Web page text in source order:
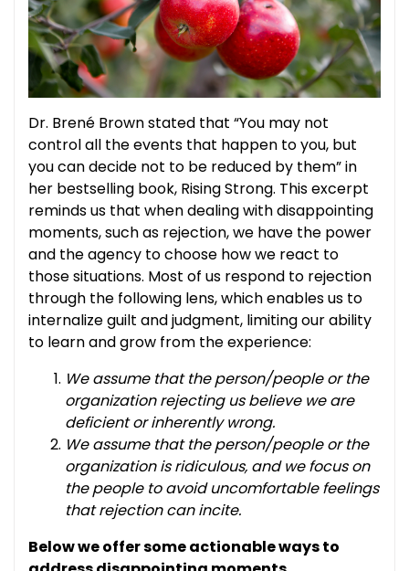
Dr. Brené Brown stated that “You may not
control all the events that happen to you, but
you can decide not to be reduced by them” in
her bestselling book, Rising Strong. This excerpt
reminds us that when dealing with disappointing
moments, such as rejection, we have the power
and the agency to choose how we react to
those situations. Most of us respond to rejection
through the following lens, which enables us to
internalize guilt and judgment, limiting our ability
to learn and grow from the experience:
We assume that the person/people or the
organization rejecting us believe we are
deficient or inherently wrong.
We assume that the person/people or the
organization is ridiculous, and we focus on
the people to avoid uncomfortable feelings
that rejection can incite.
Below we offer some actionable ways to